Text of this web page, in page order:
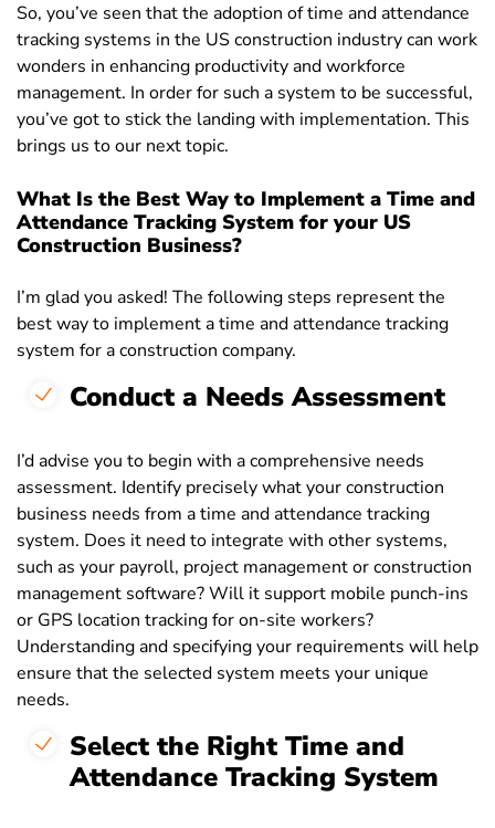
So, you’ve seen that the adoption of time and attendance
tracking systems in the US construction industry can work
wonders in enhancing productivity and workforce
management. In order for such a system to be successful,
you’ve got to stick the landing with implementation. This
brings us to our next topic.
What Is the Best Way to Implement a Time and
Attendance Tracking System for your US
Construction Business?
I’m glad you asked! The following steps represent the
best way to implement a time and attendance tracking
system for a construction company.
Conduct a Needs Assessment
I’d advise you to begin with a comprehensive needs
assessment. Identify precisely what your construction
business needs from a time and attendance tracking
system. Does it need to integrate with other systems,
such as your payroll, project management or construction
management software? Will it support mobile punch-ins
or GPS location tracking for on-site workers?
Understanding and specifying your requirements will help
ensure that the selected system meets your unique
needs.
Select the Right Time and
Attendance Tracking System